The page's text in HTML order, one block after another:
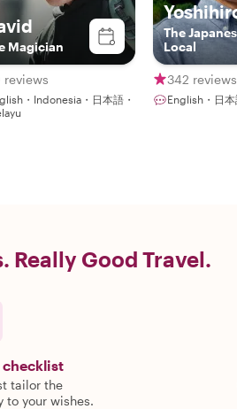
Magician
reviews
・Indonesia・日本語・
The
Local
342 reviews
English・日
Really Good Travel.
checklist
tailor the
to your wishes.